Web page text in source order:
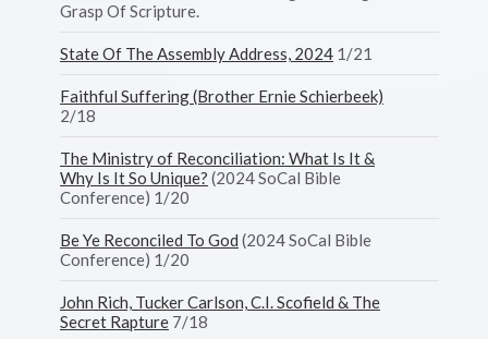
Grasp Of Scripture.
State Of The Assembly Address, 2024 1/21
Faithful Suffering (Brother Ernie Schierbeek)
2/18
The Ministry of Reconciliation: What Is It &
Why Is It So Unique? (2024 SoCal Bible
Conference) 1/20
Be Ye Reconciled To God (2024 SoCal Bible
Conference) 1/20
John Rich, Tucker Carlson, C.I. Scofield & The
Secret Rapture 7/18